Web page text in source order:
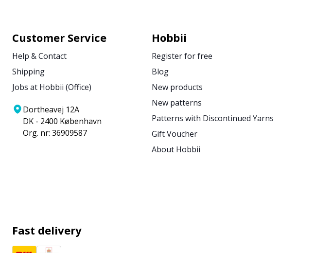
Customer Service
Help & Contact
Shipping
Jobs at Hobbii (Office)
Dortheavej 12A
DK - 2400 København
Org. nr: 36909587
Hobbii
Register for free
Blog
New products
New patterns
Patterns with Discontinued Yarns
Gift Voucher
About Hobbii
Fast delivery